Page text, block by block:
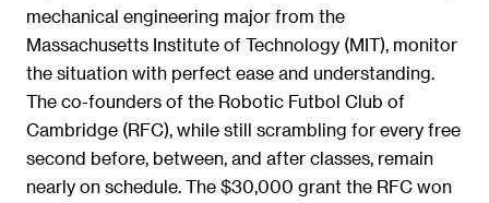
mechanical engineering major from the
Massachusetts Institute of Technology (MIT), monitor
the situation with perfect ease and understanding.
The co-founders of the Robotic Futbol Club of
Cambridge (RFC), while still scrambling for every free
second before, between, and after classes, remain
nearly on schedule. The $30,000 grant the RFC won